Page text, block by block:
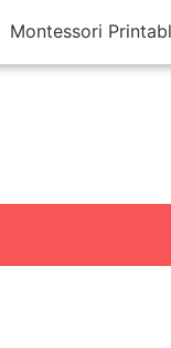
Montessori